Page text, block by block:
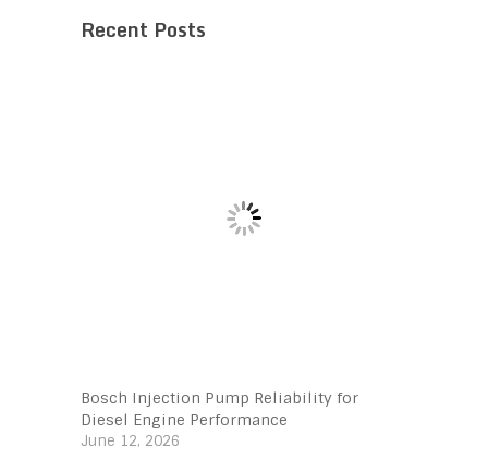
Recent Posts
Bosch Injection Pump Reliability for
Diesel Engine Performance
June 12, 2026